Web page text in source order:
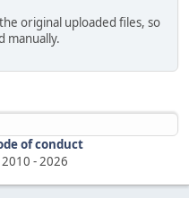
original uploaded files, so
manually.
of conduct
2010 -2026